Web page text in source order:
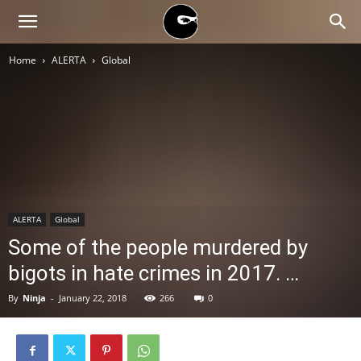
BLACK
Home ALERTA Global
ALERTA Global
Some of the people murdered by
bigots in hate crimes in 2017. …
By Ninja - January 22, 2018 266 0